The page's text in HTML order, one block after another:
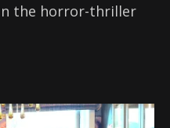
the horror-thriller